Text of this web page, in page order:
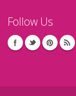
Follow Us